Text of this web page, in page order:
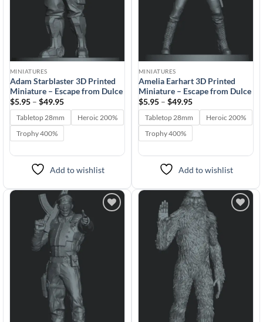
MINIATURES
Adam Starblaster 3D Printed
Miniature – Escape from Dulce
$5.95 – $49.95Price
range:
$5.95
through
Tabletop 28mm
Heroic 200%
Trophy 400%
Add to wishlist
MINIATURES
Amelia Earhart 3D Printed
Miniature – Escape from Dulce
$5.95 – $49.95Price
range:
$5.95
through
Tabletop 28mm
Heroic 200%
Trophy 400%
Add to wishlist